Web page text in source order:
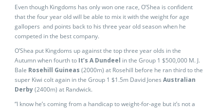
Even though Kingdoms has only won one race, O’Shea is confident
that the four year old will be able to mix it with the weight for age
gallopers and points back to his three year old season when he
competed in the best company.
O’Shea put Kingdoms up against the top three year olds in the
Autumn when fourth to It’s A Dundeel in the Group 1 $500,000 M. J.
Bale Rosehill Guineas (2000m) at Rosehill before he ran third to the
super Kiwi colt again in the Group 1 $1.5m David Jones Australian
Derby(2400m) at Randwick.
“I know he’s coming from a handicap to weight-for-age but it’s not a